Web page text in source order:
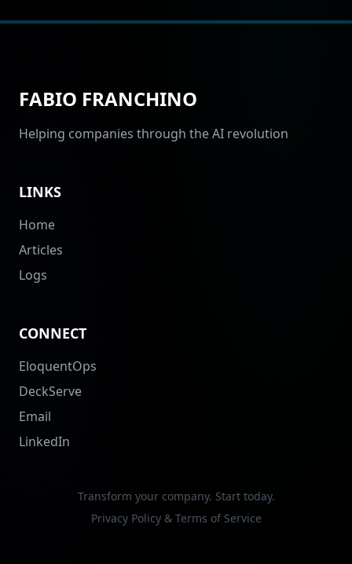
FABIO FRANCHINO
Helping companies through the AI revolution
LINKS
Home
Articles
Logs
CONNECT
EloquentOps
DeckServe
Email
LinkedIn
Transform your company. Start today.
Privacy Policy & Terms of Service